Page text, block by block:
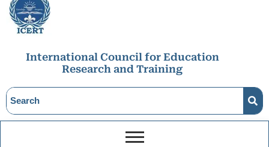
International Council for Education
Research and Training